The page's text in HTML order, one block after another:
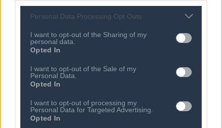
Personal Data Processing Opt Outs
I want to opt-out of the Sharing of my
personal data.
Opted In
I want to opt-out of the Sale of my
Personal Data.
Opted In
I want to opt-out of processing my
Personal Data for Targeted Advertising.
Opted In
Joe Biden’s prostate cancer getting
worse, Hunter Biden says
08 AUG 2026
Smerconish: Are the Democrats
08 AUG 2026
Smerconish: Will the Democratic
08 AUG 2026